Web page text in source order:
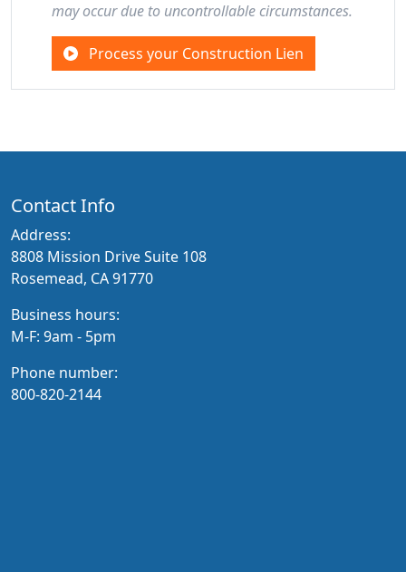
may occur due to uncontrollable circumstances.
Process your Construction Lien
Contact Info
Address:
8808 Mission Drive Suite 108
Rosemead, CA 91770
Business hours:
M-F: 9am - 5pm
Phone number:
800-820-2144